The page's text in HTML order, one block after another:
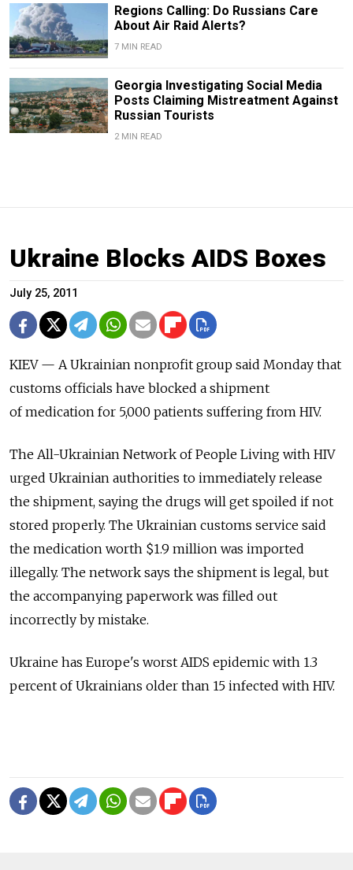
Regions Calling: Do Russians Care
About Air Raid Alerts?
7 MIN READ
Georgia Investigating Social Media
Posts Claiming Mistreatment Against
Russian Tourists
2 MIN READ
Ukraine Blocks AIDS Boxes
July 25, 2011
KIEV — A Ukrainian nonprofit group said Monday that
customs officials have blocked a shipment
of medication for 5,000 patients suffering from HIV.
The All-Ukrainian Network of People Living with HIV
urged Ukrainian authorities to immediately release
the shipment, saying the drugs will get spoiled if not
stored properly. The Ukrainian customs service said
the medication worth $1.9 million was imported
illegally. The network says the shipment is legal, but
the accompanying paperwork was filled out
incorrectly by mistake.
Ukraine has Europe's worst AIDS epidemic with 1.3
percent of Ukrainians older than 15 infected with HIV.